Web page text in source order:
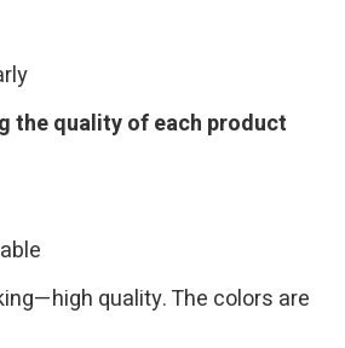
the quality of each product
quality. The colors are